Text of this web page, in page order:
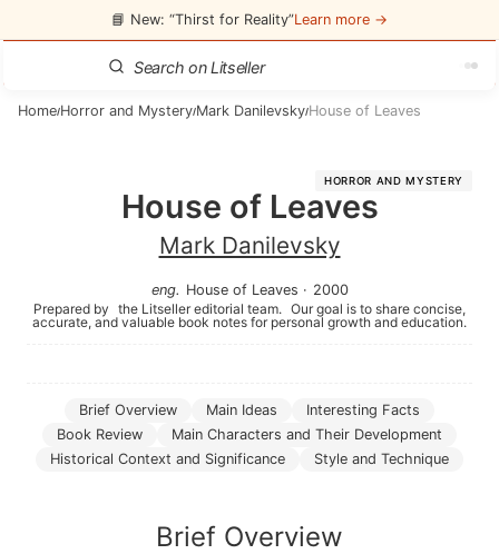
📘 New: “Thirst for Reality”Learn more →
Home/Horror and Mystery/Mark Danilevsky/House of Leaves
HORROR AND MYSTERY
House of Leaves
Mark Danilevsky
eng. House of Leaves · 2000
Prepared by the Litseller editorial team. Our goal is to share concise,
accurate, and valuable book notes for personal growth and education.
Brief Overview Main Ideas
Interesting Facts
Book Review
Main Characters and Their Development
Historical Context and Significance
Style and Technique
Brief Overview